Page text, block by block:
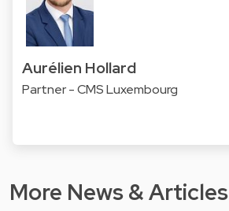
Aurélien Hollard
Partner - CMS Luxembourg
More News & Articles